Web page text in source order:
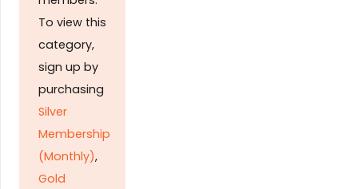
To view this
category,
sign up by
purchasing
Silver
Membership
(Monthly),
Gold